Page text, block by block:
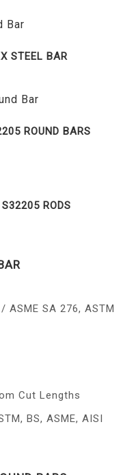
STEEL BAR
ROUND BARS
RODS
ASME SA 276, ASTM
Cut Lengths
BS, ASME, AISI